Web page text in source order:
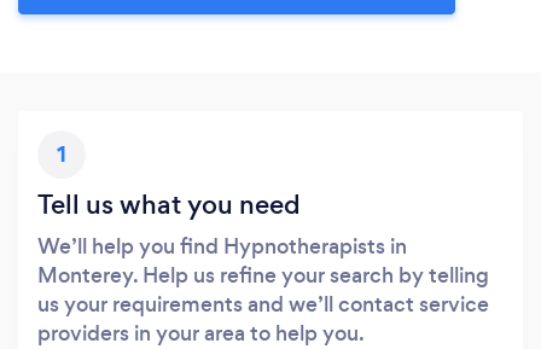
1
Tell us what you need
We’ll help you find Hypnotherapists in
Monterey. Help us refine your search by telling
us your requirements and we’ll contact service
providers in your area to help you.